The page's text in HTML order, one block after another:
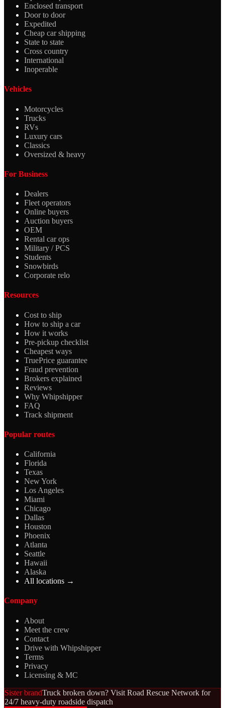
Enclosed transport
Door to door
Expedited
Cheap car shipping
State to state
Cross country
International
Inoperable
Vehicles
Motorcycles
Trucks
RVs
Luxury cars
Classics
Oversized & heavy
For Business
Dealers
Fleet operators
Online buyers
Auction buyers
OEM
Rental car ops
Military / PCS
Students
Snowbirds
Corporate relo
Resources
Cost to ship
How to ship a car
How it works
Pre-pickup checklist
Cheapest ways
TruePrice guarantee
Fraud prevention
Brokers explained
Reviews
Why Whipshipper
FAQ
Track shipment
Popular routes
California
Florida
Texas
New York
Los Angeles
Miami
Chicago
Dallas
Houston
Phoenix
Atlanta
Seattle
Hawaii
Alaska
All locations →
Company
About
Meet the crew
Contact
Drive with Whipshipper
Terms
Privacy
Licensing & MC
Sister brandTruck broken down? Visit Road Rescue Network for
24/7 heavy-duty roadside dispatch